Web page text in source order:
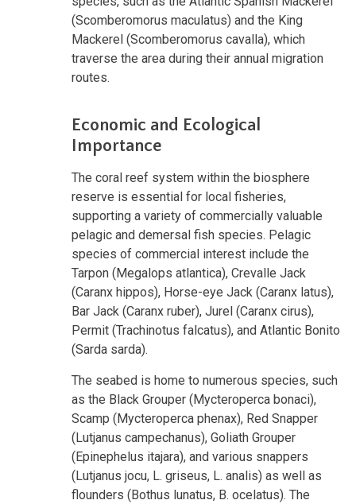
(Scomberomorus maculatus) and the King
Mackerel (Scomberomorus cavalla), which
traverse the area during their annual migration
routes.
Economic and Ecological
Importance
The coral reef system within the biosphere
reserve is essential for local fisheries,
supporting a variety of commercially valuable
pelagic and demersal fish species. Pelagic
species of commercial interest include the
Tarpon (Megalops atlantica), Crevalle Jack
(Caranx hippos), Horse-eye Jack (Caranx latus),
Bar Jack (Caranx ruber), Jurel (Caranx cirus),
Permit (Trachinotus falcatus), and Atlantic Bonito
(Sarda sarda).
The seabed is home to numerous species, such
as the Black Grouper (Mycteroperca bonaci),
Scamp (Mycteroperca phenax), Red Snapper
(Lutjanus campechanus), Goliath Grouper
(Epinephelus itajara), and various snappers
(Lutjanus jocu, L. griseus, L. analis) as well as
flounders (Bothus lunatus, B. ocelatus). The